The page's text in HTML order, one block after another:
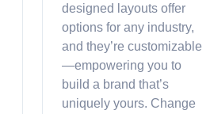
designed layouts offer
options for any industry,
and they’re customizable
—empowering you to
build a brand that’s
uniquely yours. Change